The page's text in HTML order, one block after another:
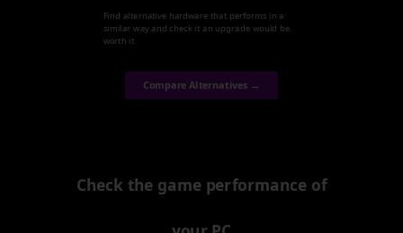
Find alternative hardware that performs in a
similar way and check it an upgrade would be
worth it.
Compare Alternatives →
Check the game performance of